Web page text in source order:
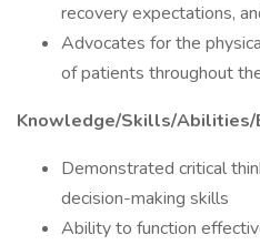
recovery expectations,
Advocates for the
of patients throughout
Knowledge/Skills/Abilities/
Demonstrated critical
decision-making skills
Ability to function